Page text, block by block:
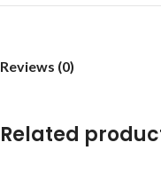
Reviews (0)
Related